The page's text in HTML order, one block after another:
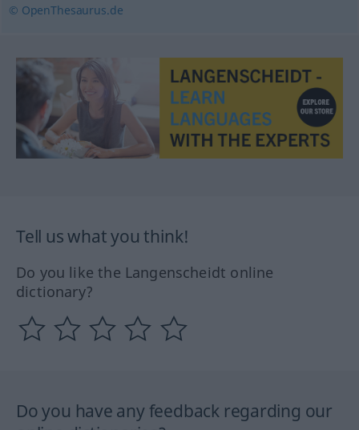
© OpenThesaurus.de
Tell us what you think!
Do you like the Langenscheidt online
dictionary?
Do you have any feedback regarding our